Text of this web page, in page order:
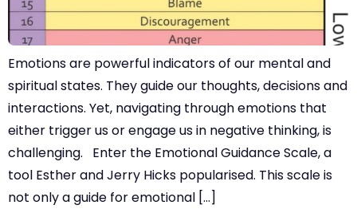
Emotions are powerful indicators of our mental and
spiritual states. They guide our thoughts, decisions and
interactions. Yet, navigating through emotions that
either trigger us or engage us in negative thinking, is
challenging. Enter the Emotional Guidance Scale, a
tool Esther and Jerry Hicks popularised. This scale is
not only a guide for emotional […]